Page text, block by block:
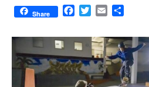
Share
F
c
e
b
o
o
T
i
t
t
e
r
E
a
i
l
a
r
e